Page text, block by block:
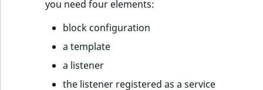
DevOps
eZ Platform v2.2.0
eZ Platform v2.1.0
you need four elements:
block configuration
a template
a listener
the listener registered as a service